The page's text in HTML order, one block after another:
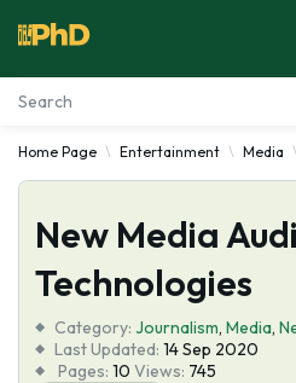
Essay Examples
Services
Tools
Blog
Home Page Entertainment Media
New Media
Technologies
Category: Journalism, Media,
Last Updated: 14 Sep 2020
Pages: 10 Views: 745